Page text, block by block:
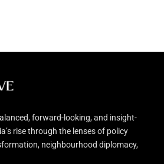
forward-looking, and insight-
rise through the lenses of policy
neighbourhood diplomacy,